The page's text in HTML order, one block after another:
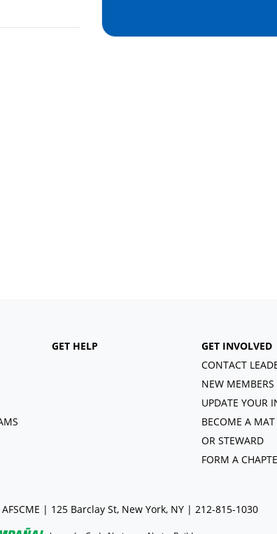
GET HELP
GET INVOLVED
CONTACT
NEW MEMBERS
UPDATE YOUR
BECOME A MAT
OR STEWARD
FORM A
AFSCME | 125 Barclay St, New York, NY | 212-815-1030